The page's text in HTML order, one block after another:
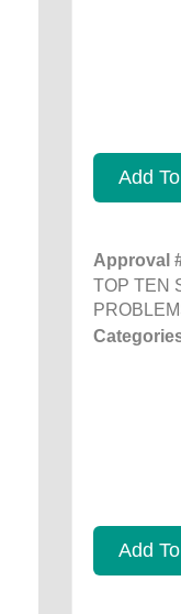
Add
Approval
TOP TEN
Add